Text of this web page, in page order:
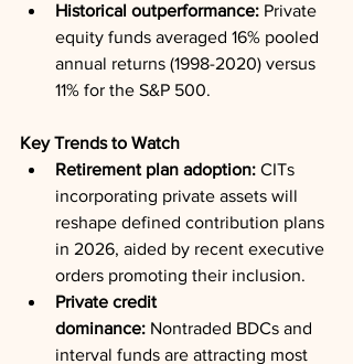
Historical outperformance: Private
equity funds averaged 16% pooled
annual returns (1998-2020) versus
11% for the S&P 500.
Key Trends to Watch
Retirement plan adoption: CITs
incorporating private assets will
reshape defined contribution plans
in 2026, aided by recent executive
orders promoting their inclusion.
Private credit
dominance: Nontraded BDCs and
interval funds are attracting most